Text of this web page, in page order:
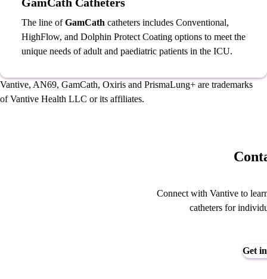
The line ofGamCath catheters includes Conventional,
HighFlow, and Dolphin Protect Coating options to meet the
unique needs of adult and paediatric patients in the ICU.
Vantive, AN69, GamCath, Oxiris and PrismaLung+ are trademarks
of Vantive Health LLC or its affiliates.
Connect with Vantive to
catheters for
Get